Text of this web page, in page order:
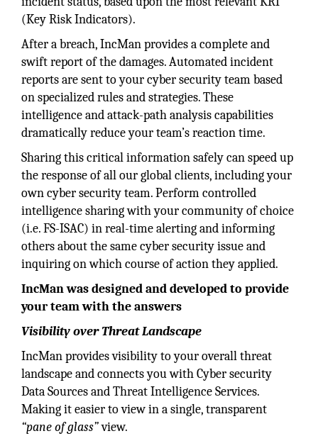
(Key Risk Indicators).
After a breach, IncMan provides a complete and
swift report of the damages. Automated incident
reports are sent to your cyber security team based
on specialized rules and strategies. These
intelligence and attack-path analysis capabilities
dramatically reduce your team’s reaction time.
Sharing this critical information safely can speed up
the response of all our global clients, including your
own cyber security team. Perform controlled
intelligence sharing with your community of choice
(i.e. FS-ISAC) in real-time alerting and informing
others about the same cyber security issue and
inquiring on which course of action they applied.
IncMan was designed and developed to provide
your team with the answers
Visibility over Threat Landscape
IncMan provides visibility to your overall threat
landscape and connects you with Cyber security
Data Sources and Threat Intelligence Services.
Making it easier to view in a single, transparent
“pane of glass”view.